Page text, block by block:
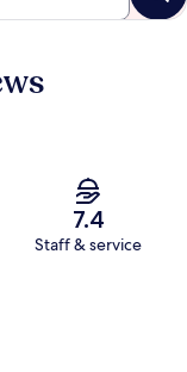
7.4
Staff & service